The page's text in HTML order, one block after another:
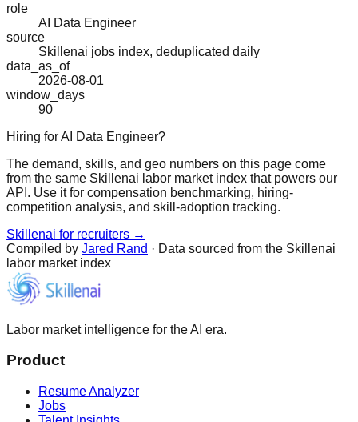
role
AI Data Engineer
source
Skillenai jobs index, deduplicated daily
data_as_of
2026-08-01
window_days
90
Hiring for AI Data Engineer?
The demand, skills, and geo numbers on this page come
from the same Skillenai labor market index that powers our
API. Use it for compensation benchmarking, hiring-
competition analysis, and skill-adoption tracking.
Skillenai for recruiters →
Compiled by Jared Rand · Data sourced from the Skillenai
labor market index
Labor market intelligence for the AI era.
Product
Resume Analyzer
Jobs